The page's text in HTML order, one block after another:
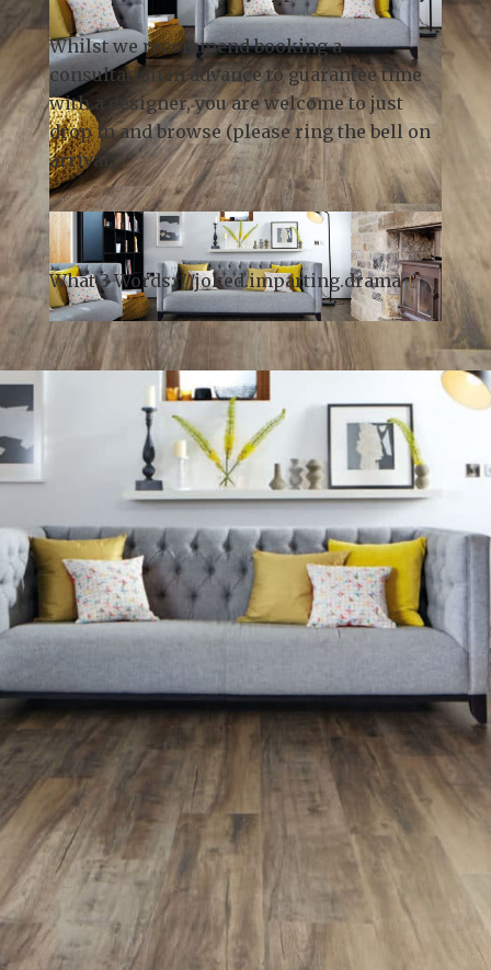
Whilst we recommendbooking a
consultation in advance to guarantee time
with a designer, you are welcome to just
drop in and browse (please ring the bell on
arrival).
What 3 Words: ///joked.imparting.drama